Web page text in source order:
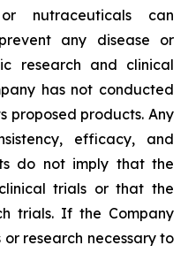
nutraceuticals can
any disease or
research and clinical
has not conducted
proposed products. Any
efficacy, and
do not imply that the
trials or that the
trials. If the Company
research necessary to